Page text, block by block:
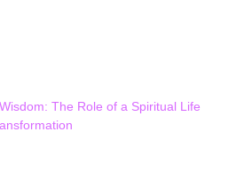
The Role of a Spiritual Life